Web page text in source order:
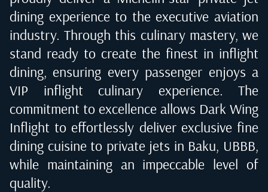
dining experience to the executive aviation
industry. Through this culinary mastery, we
stand ready to create the finest in inflight
dining, ensuring every passenger enjoys a
VIP inflight culinary experience. The
commitment to excellence allows Dark Wing
Inflight to effortlessly deliver exclusive fine
dining cuisine to private jets in Baku, UBBB,
while maintaining an impeccable level of
quality.